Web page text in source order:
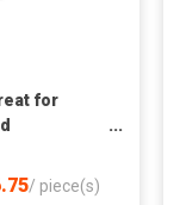
for
/ piece(s)